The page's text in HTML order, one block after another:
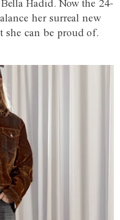
Hadid. Now the 24-
her surreal new
she can be proud of.